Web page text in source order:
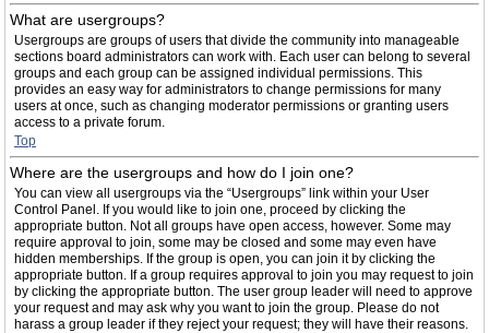
What are usergroups?
Usergroups are groups of users that divide the community into manageable
sections board administrators can work with. Each user can belong to several
groups and each group can be assigned individual permissions. This
provides an easy way for administrators to change permissions for many
users at once, such as changing moderator permissions or granting users
access to a private forum.
Top
Where are the usergroups and how do I join one?
You can view all usergroups via the “Usergroups” link within your User
Control Panel. If you would like to join one, proceed by clicking the
appropriate button. Not all groups have open access, however. Some may
require approval to join, some may be closed and some may even have
hidden memberships. If the group is open, you can join it by clicking the
appropriate button. If a group requires approval to join you may request to join
by clicking the appropriate button. The user group leader will need to approve
your request and may ask why you want to join the group. Please do not
harass a group leader if they reject your request; they will have their reasons.